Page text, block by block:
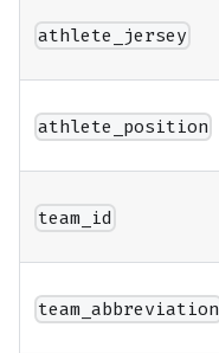
athlete_jersey
athlete_position
team_id
team_abbreviation